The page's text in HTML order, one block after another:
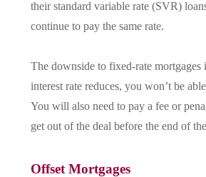
their standard variable rate (SVR)
continue to pay the same rate.
The downside to fixed-rate mortgages
interest rate reduces, you won’t be
You will also need to pay a fee or
get out of the deal before the end of
Offset Mortgages